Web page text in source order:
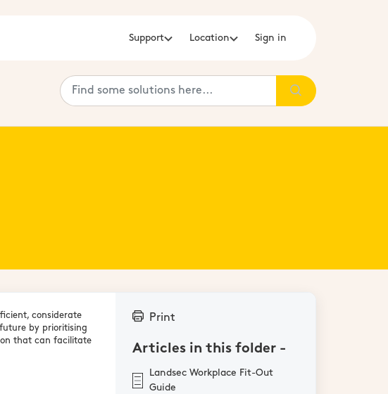
Support Location Sign in
considerate
by prioritising
that can facilitate
Print
Articles in this folder -
Landsec Workplace Fit-Out
Guide